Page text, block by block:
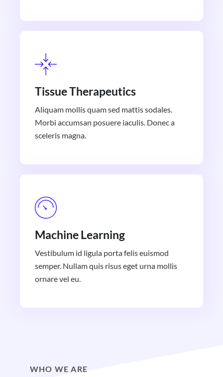
Tissue Therapeutics
Aliquam mollis quam sed mattis sodales.
Morbi accumsan posuere iaculis. Donec a
sceleris magna.
Machine Learning
Vestibulum id ligula porta felis euismod
semper. Nullam quis risus eget urna mollis
ornare vel eu.
WHO WE ARE